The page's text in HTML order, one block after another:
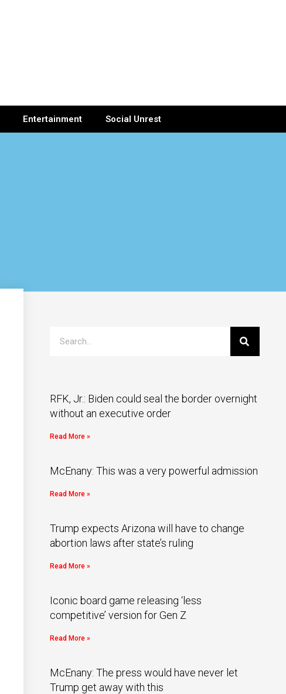
Entertainment Social Unrest
RFK, Jr.: Biden could seal the border overnight
without an executive order
Read More »
McEnany: This was a very powerful admission
Read More »
Trump expects Arizona will have to change
abortion laws after state’s ruling
Read More »
Iconic board game releasing ‘less
competitive’ version for Gen Z
Read More »
McEnany: The press would have never let
Trump get away with this